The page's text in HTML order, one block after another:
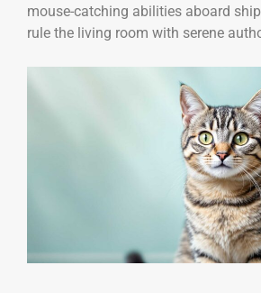
mouse-catching abilities aboard
rule the living room with serene